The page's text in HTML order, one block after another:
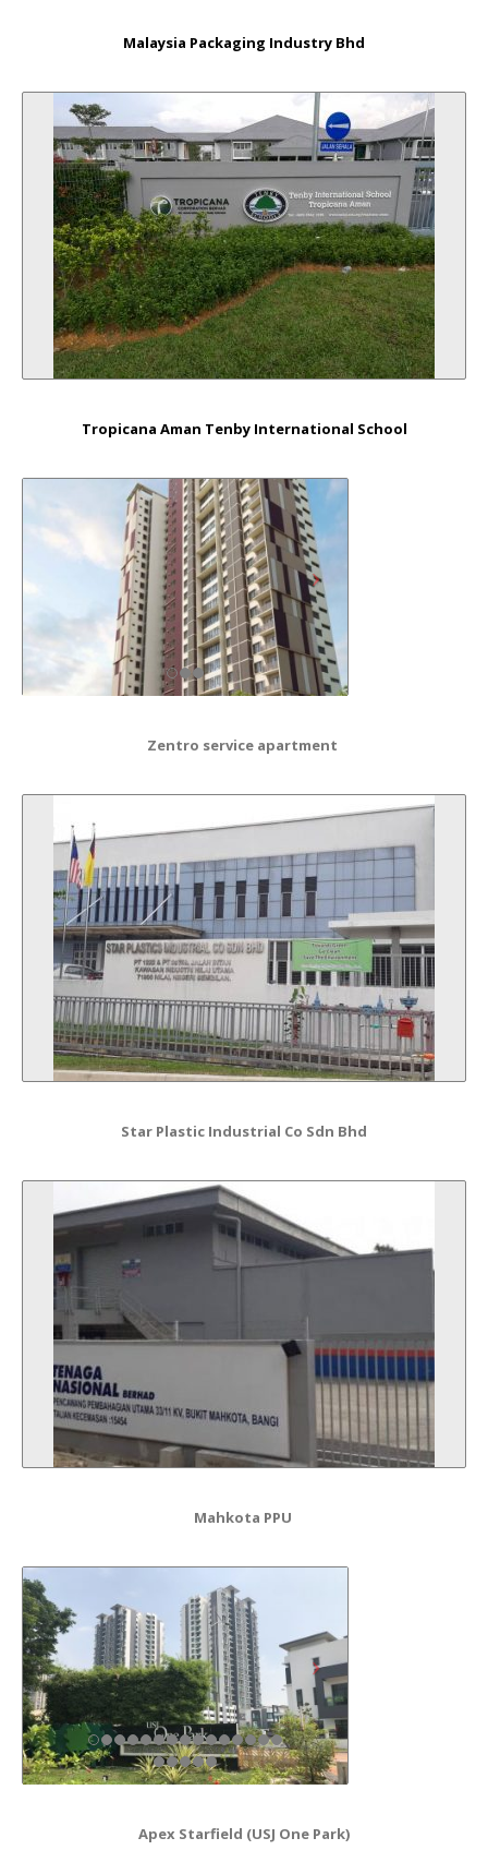
Malaysia Packaging Industry Bhd
Tropicana Aman Tenby International School
Zentro service apartment
Star Plastic Industrial Co Sdn Bhd
Mahkota PPU
Apex Starfield (USJ One Park)